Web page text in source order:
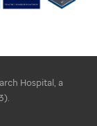
Hospital, a